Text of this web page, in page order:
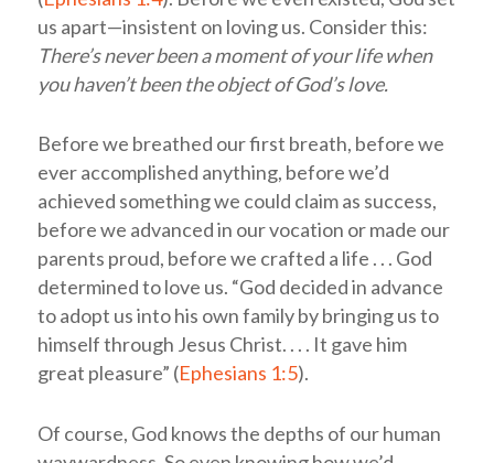
us apart—insistent on loving us. Consider this:
There’s never been a moment of your life when
you haven’t been the object of God’s love.
Before we breathed our first breath, before we
ever accomplished anything, before we’d
achieved something we could claim as success,
before we advanced in our vocation or made our
parents proud, before we crafted a life . . . God
determined to love us. “God decided in advance
to adopt us into his own family by bringing us to
himself through Jesus Christ. . . . It gave him
great pleasure” (Ephesians 1:5).
Of course, God knows the depths of our human